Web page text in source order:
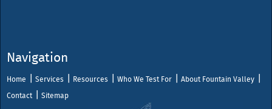
Navigation
Home Services Resources Who We Test For
About Fountain Valley
Contact
Sitemap